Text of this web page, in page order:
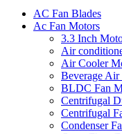
AC Fan Blades
Ac Fan Motors
3.3 Inch
Air
Air Cooler
Beverage
BLDC Fan
Centrifugal
Centrifugal
Condenser